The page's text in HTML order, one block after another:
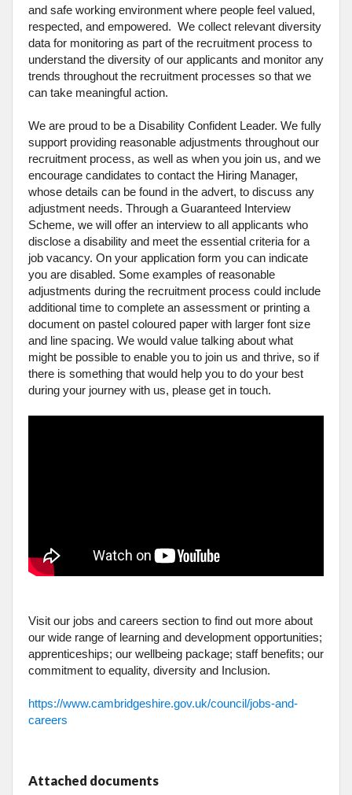
and safe working environment where people feel valued,
respected, and empowered. We collect relevant diversity
data for monitoring as part of the recruitment process to
understand the diversity of our applicants and monitor any
trends throughout the recruitment processes so that we
can take meaningful action.
We are proud to be a Disability Confident Leader. We fully
support providing reasonable adjustments throughout our
recruitment process, as well as when you join us, and we
encourage candidates to contact the Hiring Manager,
whose details can be found in the advert, to discuss any
adjustment needs. Through a Guaranteed Interview
Scheme, we will offer an interview to all applicants who
disclose a disability and meet the essential criteria for a
job vacancy. On your application form you can indicate
you are disabled. Some examples of reasonable
adjustments during the recruitment process could include
additional time to complete an assessment or printing a
document on pastel coloured paper with larger font size
and line spacing. We would value talking about what
might be possible to enable you to join us and thrive, so if
there is something that would help you to do your best
during your journey with us, please get in touch.
Visit our jobs and careers section to find out more about
our wide range of learning and development opportunities;
apprenticeships; our wellbeing package; staff benefits; our
commitment to equality, diversity and Inclusion.
https://www.cambridgeshire.gov.uk/council/jobs-and-
careers
Attached documents